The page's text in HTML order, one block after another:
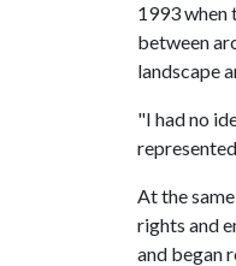
1993 when
between
landscape
"I had no
At the
rights and
and began